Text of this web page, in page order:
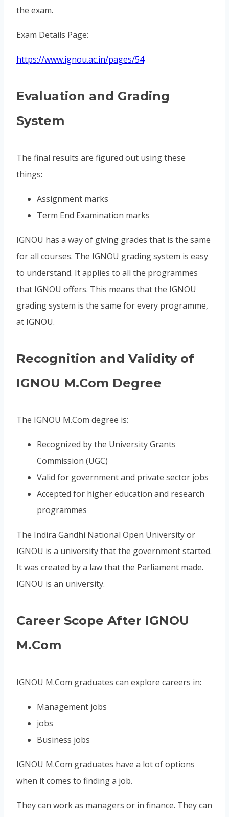
the exam.
Exam Details Page:
https://www.ignou.ac.in/pages/54
Evaluation and Grading
System
The final results are figured out using these
things:
Assignment marks
Term End Examination marks
IGNOU has a way of giving grades that is the same
for all courses. The IGNOU grading system is easy
to understand. It applies to all the programmes
that IGNOU offers. This means that the IGNOU
grading system is the same for every programme,
at IGNOU.
Recognition and Validity of
IGNOU M.Com Degree
The IGNOU M.Com degree is:
Recognized by the University Grants
Commission (UGC)
Valid for government and private sector jobs
Accepted for higher education and research
programmes
The Indira Gandhi National Open University or
IGNOU is a university that the government started.
It was created by a law that the Parliament made.
IGNOU is an university.
Career Scope After IGNOU
M.Com
IGNOU M.Com graduates can explore careers in:
Management jobs
jobs
Business jobs
IGNOU M.Com graduates have a lot of options
when it comes to finding a job.
They can work as managers or in finance. They can